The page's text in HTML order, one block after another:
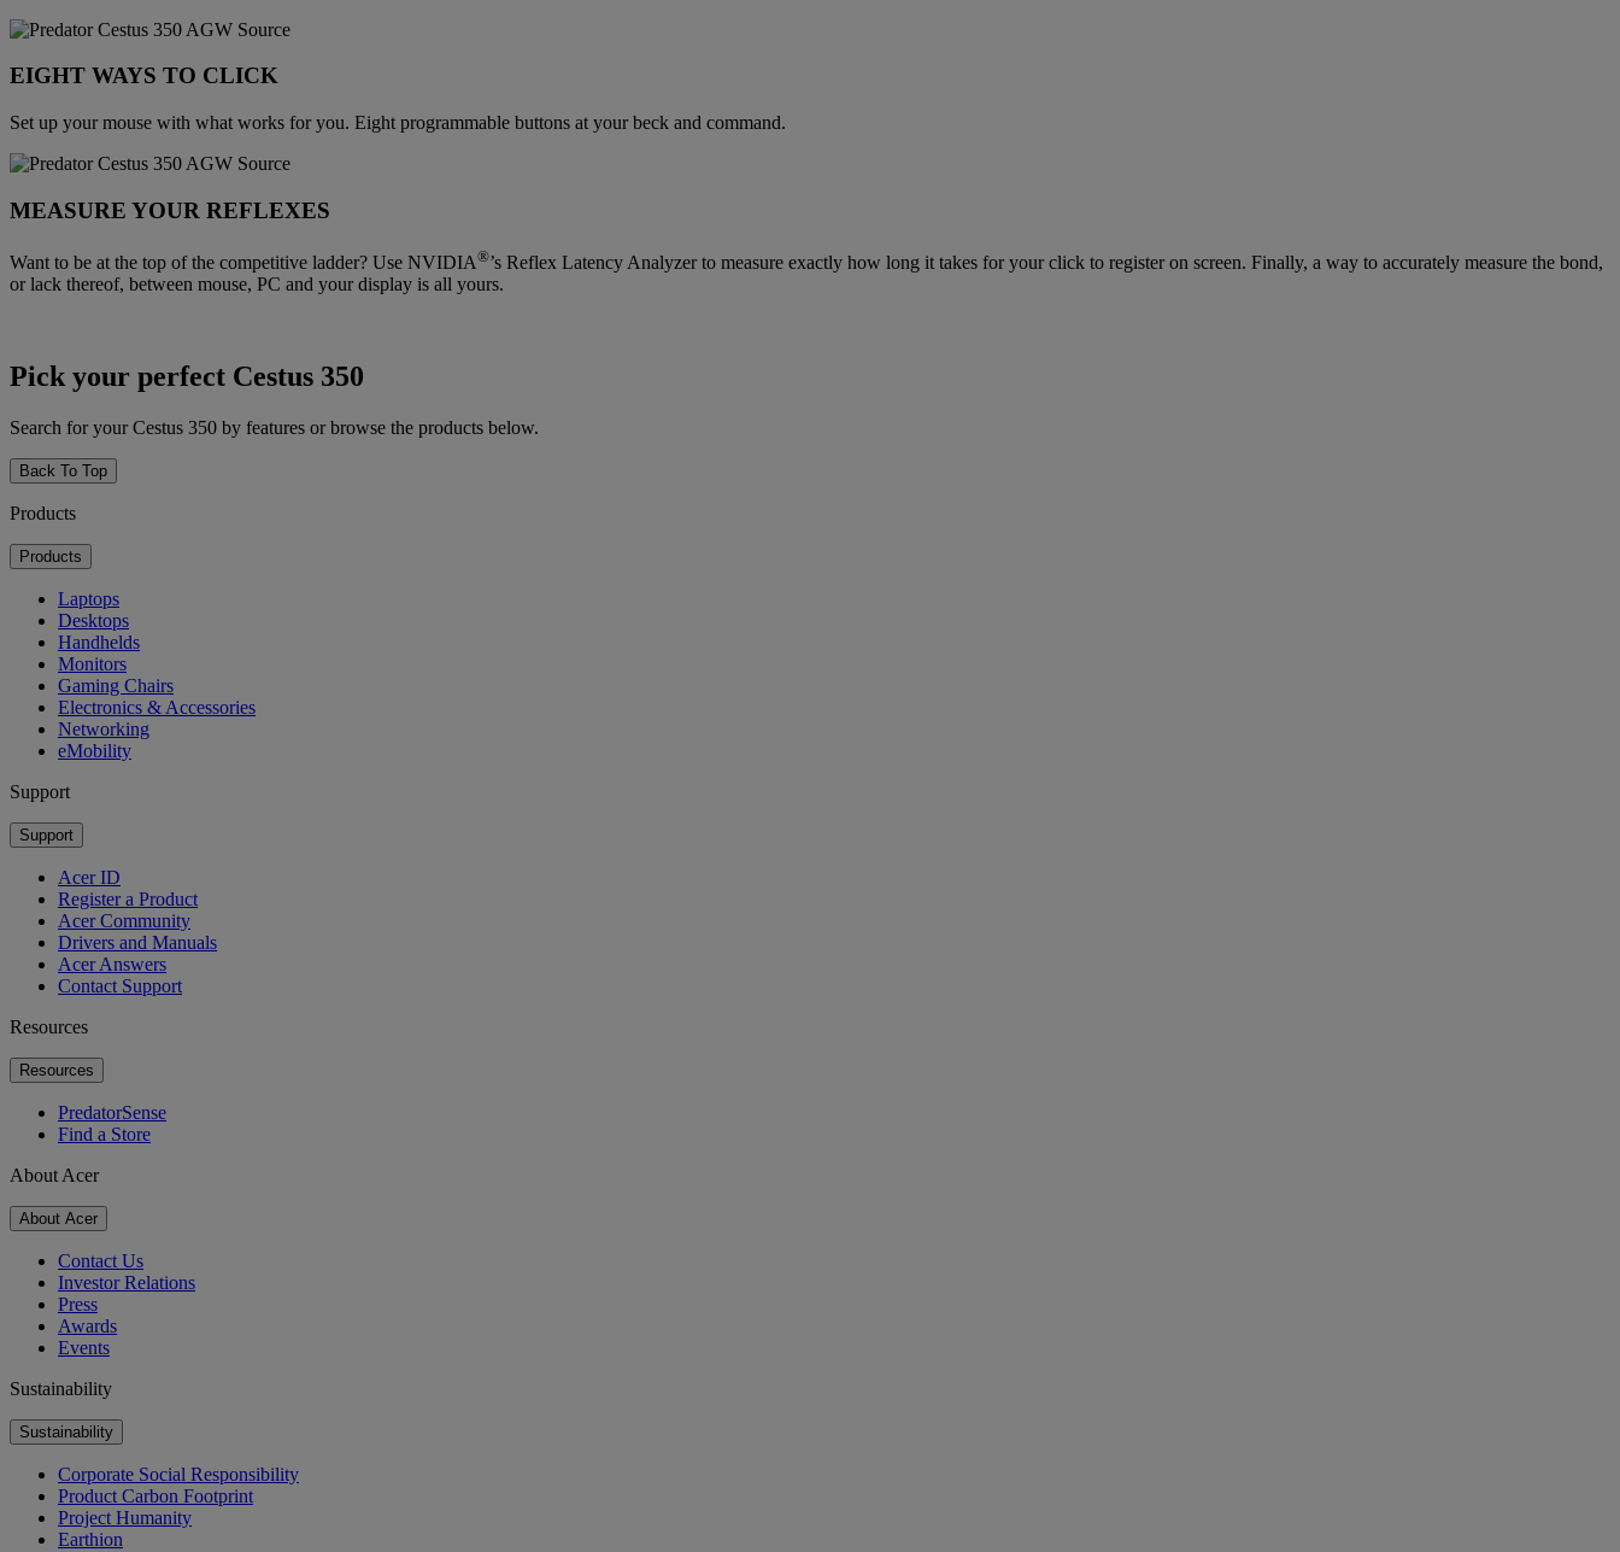
EIGHT WAYS TO CLICK
Set up your mouse with what works for you. Eight programmable buttons at your beck and command.
MEASURE YOUR REFLEXES
Want to be at the top of the competitive ladder? Use NVIDIA®’s Reflex Latency Analyzer to measure exactly how long it takes for your click to register on screen. Finally, a way to accurately measure the bond,
or lack thereof, between mouse, PC and your display is all yours.
Pick your perfect Cestus 350
Search for your Cestus 350 by features or browse the products below.
Back To Top
Products
Products
Laptops
Desktops
Handhelds
Monitors
Gaming Chairs
Electronics & Accessories
Networking
eMobility
Support
Support
Acer ID
Register a Product
Acer Community
Drivers and Manuals
Acer Answers
Contact Support
Resources
Resources
PredatorSense
Find a Store
About Acer
About Acer
Contact Us
Investor Relations
Press
Awards
Events
Sustainability
Sustainability
Corporate Social Responsibility
Product Carbon Footprint
Project Humanity
Earthion